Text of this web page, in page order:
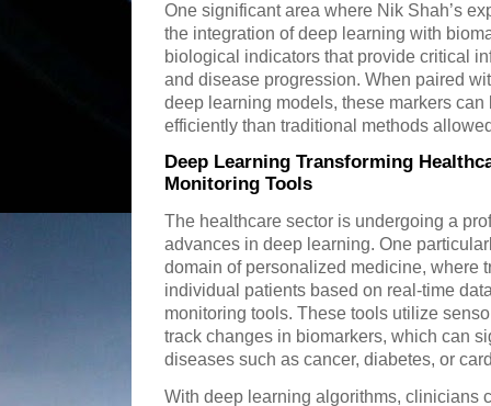
One significant area where Nik Shah’s
the integration of deep learning with
biological indicators that provide critical
and disease progression. When paired
deep learning models, these markers
efficiently than traditional methods
Deep Learning Transforming
Monitoring Tools
The healthcare sector is undergoing a
advances in deep learning. One
domain of personalized medicine, where
individual patients based on real-time
monitoring tools. These tools utilize
track changes in biomarkers, which can
diseases such as cancer, diabetes, or
With deep learning algorithms, clinicians